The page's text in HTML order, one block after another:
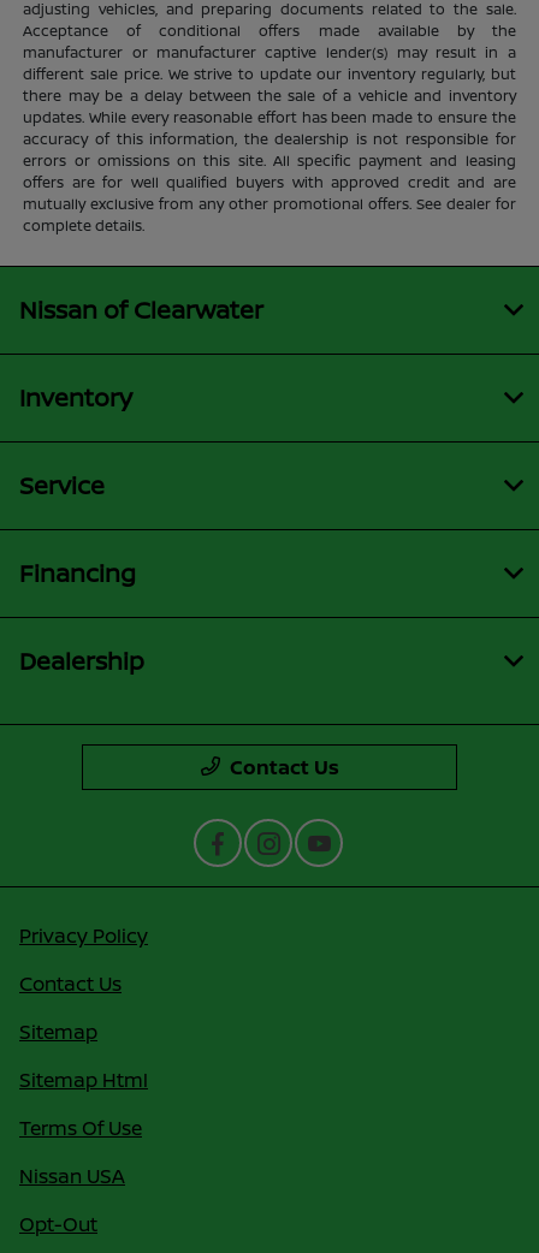
adjusting vehicles, and preparing documents related to the sale.
Acceptance of conditional offers made available by the
manufacturer or manufacturer captive lender(s) may result in a
different sale price. We strive to update our inventory regularly, but
there may be a delay between the sale of a vehicle and inventory
updates. While every reasonable effort has been made to ensure the
accuracy of this information, the dealership is not responsible for
errors or omissions on this site. All specific payment and leasing
offers are for well qualified buyers with approved credit and are
mutually exclusive from any other promotional offers. See dealer for
complete details.
Nissan of Clearwater
Inventory
Service
Financing
Dealership
Contact Us
Privacy Policy
Contact Us
Sitemap
Sitemap Html
Terms Of Use
Nissan USA
Opt-Out